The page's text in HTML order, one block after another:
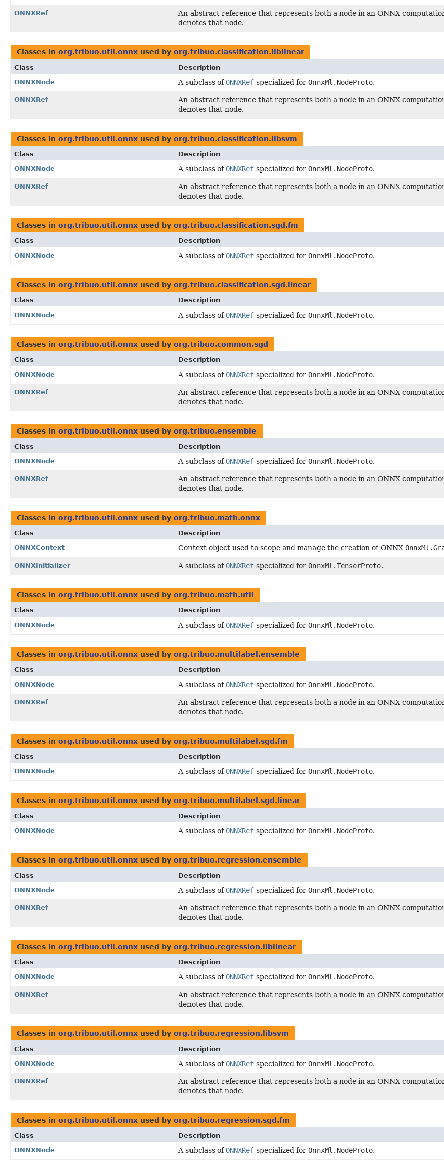
ONNXRef
An abstract reference that represents both a node in an ONNX
denotes that node.
Classes in org.tribuo.util.onnx used by org.tribuo.classification.liblinear
Class
Description
ONNXNode
A subclass ofONNXRef specialized for OnnxMl.NodeProto.
ONNXRef
An abstract reference that represents both a node in an ONNX
denotes that node.
Classes in org.tribuo.util.onnx used by org.tribuo.classification.libsvm
Class
Description
ONNXNode
A subclass ofONNXRef specialized for OnnxMl.NodeProto.
ONNXRef
An abstract reference that represents both a node in an ONNX
denotes that node.
Classes in org.tribuo.util.onnx used by org.tribuo.classification.sgd.fm
Class
Description
ONNXNode
A subclass ofONNXRef specialized for OnnxMl.NodeProto.
Classes in org.tribuo.util.onnx used by org.tribuo.classification.sgd.linear
Class
Description
ONNXNode
A subclass ofONNXRef specialized for OnnxMl.NodeProto.
Classes in org.tribuo.util.onnx used by org.tribuo.common.sgd
Class
Description
ONNXNode
A subclass ofONNXRef specialized for OnnxMl.NodeProto.
ONNXRef
An abstract reference that represents both a node in an ONNX
denotes that node.
Classes in org.tribuo.util.onnx used by org.tribuo.ensemble
Class
Description
ONNXNode
A subclass ofONNXRef specialized for OnnxMl.NodeProto.
ONNXRef
An abstract reference that represents both a node in an ONNX
denotes that node.
Classes in org.tribuo.util.onnx used by org.tribuo.math.onnx
Class
Description
ONNXContext
Context object used to scope and manage the creation of ONNX
ONNXInitializer A subclass ofONNXRef specialized for OnnxMl.TensorProto.
Classes in org.tribuo.util.onnx used by org.tribuo.math.util
Class
Description
ONNXNode
A subclass ofONNXRef specialized for OnnxMl.NodeProto.
Classes in org.tribuo.util.onnx used by org.tribuo.multilabel.ensemble
Class
Description
ONNXNode
A subclass ofONNXRef specialized for OnnxMl.NodeProto.
ONNXRef
An abstract reference that represents both a node in an ONNX
denotes that node.
Classes in org.tribuo.util.onnx used by org.tribuo.multilabel.sgd.fm
Class
Description
ONNXNode
A subclass ofONNXRef specialized for OnnxMl.NodeProto.
Classes in org.tribuo.util.onnx used by org.tribuo.multilabel.sgd.linear
Class
Description
ONNXNode
A subclass ofONNXRef specialized for OnnxMl.NodeProto.
Classes in org.tribuo.util.onnx used by org.tribuo.regression.ensemble
Class
Description
ONNXNode
A subclass ofONNXRef specialized for OnnxMl.NodeProto.
ONNXRef
An abstract reference that represents both a node in an ONNX
denotes that node.
Classes in org.tribuo.util.onnx used by org.tribuo.regression.liblinear
Class
Description
ONNXNode
A subclass ofONNXRef specialized for OnnxMl.NodeProto.
ONNXRef
An abstract reference that represents both a node in an ONNX
denotes that node.
Classes in org.tribuo.util.onnx used by org.tribuo.regression.libsvm
Class
Description
ONNXNode
A subclass ofONNXRef specialized for OnnxMl.NodeProto.
ONNXRef
An abstract reference that represents both a node in an ONNX
denotes that node.
Classes in org.tribuo.util.onnx used by org.tribuo.regression.sgd.fm
Class
Description
ONNXNode
A subclass ofONNXRef specialized for OnnxMl.NodeProto.